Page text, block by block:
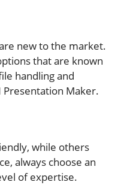
new to the market.
that are known
handling and
Presentation Maker.
while others
always choose an
of expertise.